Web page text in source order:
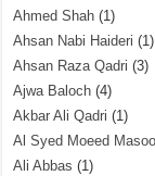
Ahmed Shah (1)
Ahsan Nabi Haideri (1)
Ahsan Raza Qadri (3)
Ajwa Baloch (4)
Akbar Ali Qadri (1)
Al Syed Moeed
Ali Abbas (1)